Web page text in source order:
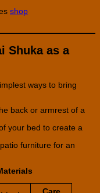
shop
Shuka as a
ways to bring
back or armrest of a
your bed to create a
furniture for an